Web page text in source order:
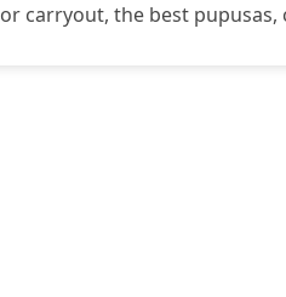
or carryout, the best pupusas,